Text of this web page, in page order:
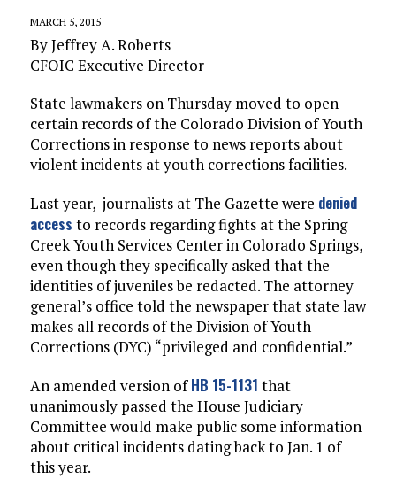
MARCH 5, 2015
By Jeffrey A. Roberts
CFOIC Executive Director
State lawmakers on Thursday moved to open
certain records of the Colorado Division of Youth
Corrections in response to news reports about
violent incidents at youth corrections facilities.
Last year, journalists at The Gazette were denied
access to records regarding fights at the Spring
Creek Youth Services Center in Colorado Springs,
even though they specifically asked that the
identities of juveniles be redacted. The attorney
general’s office told the newspaper that state law
makes all records of the Division of Youth
Corrections (DYC) “privileged and confidential.”
An amended version ofHB 15-1131 that
unanimously passed the House Judiciary
Committee would make public some information
about critical incidents dating back to Jan. 1 of
this year.